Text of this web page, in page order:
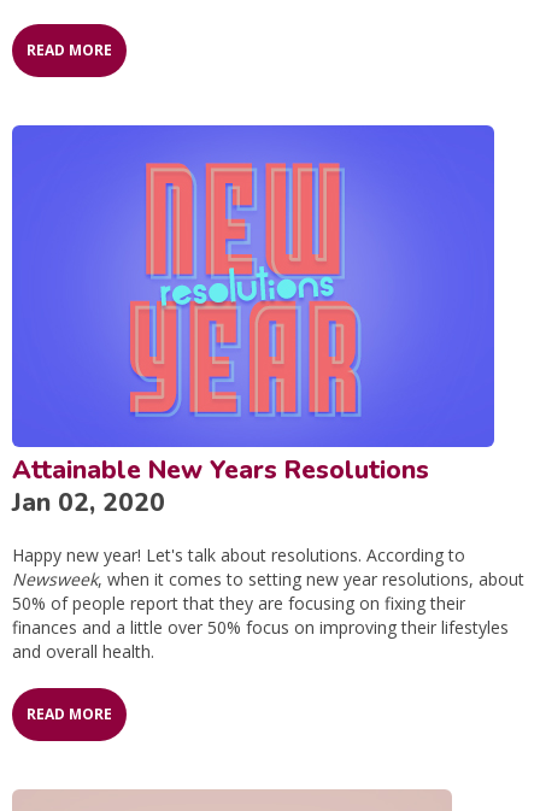
READ MORE
Attainable New Years Resolutions
Jan 02, 2020
Happy new year! Let's talk about resolutions. According to
Newsweek, when it comes to setting new year resolutions, about
50% of people report that they are focusing on fixing their
finances and a little over 50% focus on improving their lifestyles
and overall health.
READ MORE